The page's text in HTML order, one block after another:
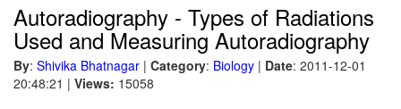
Autoradiography - Types of Radiations
Used and Measuring Autoradiography
By: Shivika Bhatnagar | Category: Biology | Date: 2011-12-01
20:48:21 | Views: 15058